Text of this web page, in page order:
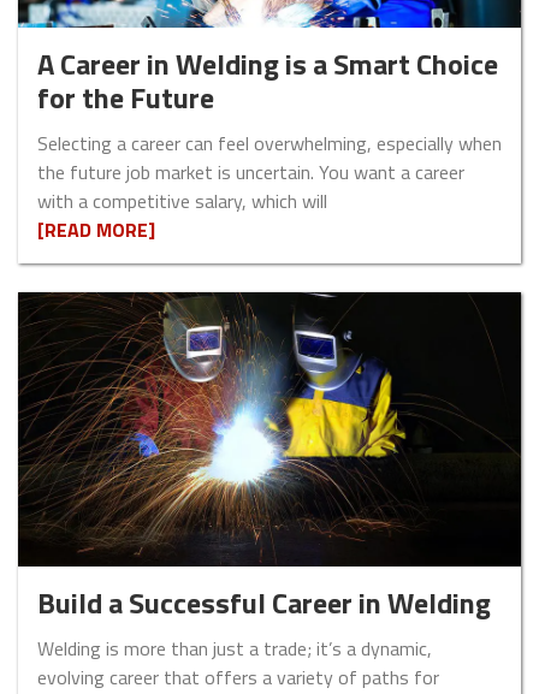
A Career in Welding is a Smart Choice
for the Future
Selecting a career can feel overwhelming, especially when
the future job market is uncertain. You want a career
with a competitive salary, which will
[READ MORE]
Build a Successful Career in Welding
Welding is more than just a trade; it’s a dynamic,
evolving career that offers a variety of paths for